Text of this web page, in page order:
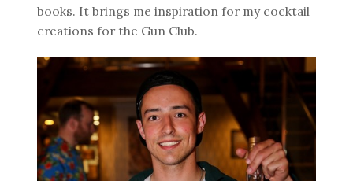
books. It brings me inspiration for my cocktail
creations for the Gun Club.